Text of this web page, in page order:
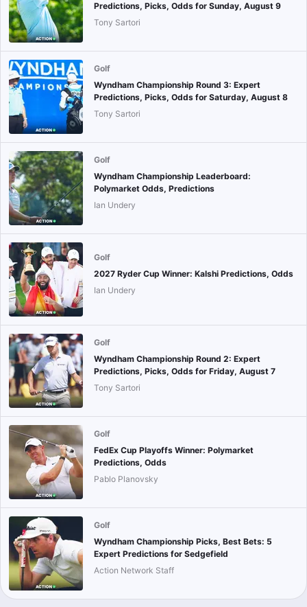
Predictions, Picks, Odds for Sunday, August 9
Tony Sartori
Golf
Wyndham Championship Round 3: Expert
Predictions, Picks, Odds for Saturday, August 8
Tony Sartori
Golf
Wyndham Championship Leaderboard:
Polymarket Odds, Predictions
Ian Undery
Golf
2027 Ryder Cup Winner: Kalshi Predictions, Odds
Ian Undery
Golf
Wyndham Championship Round 2: Expert
Predictions, Picks, Odds for Friday, August 7
Tony Sartori
Golf
FedEx Cup Playoffs Winner: Polymarket
Predictions, Odds
Pablo Planovsky
Golf
Wyndham Championship Picks, Best Bets: 5
Expert Predictions for Sedgefield
Action Network Staff